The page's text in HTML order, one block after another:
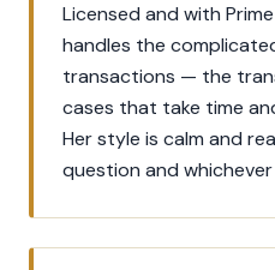
Licensed and with
handles the
transactions — the
cases that take time
Her style is calm and
question and